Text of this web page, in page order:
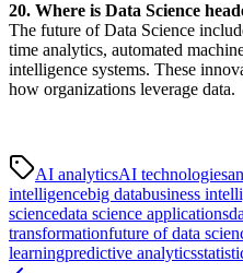
20. Where is Data Science
The future of Data Science
time analytics, automated
intelligence systems. These
how organizations leverage data.
AI analyticsAI technologies
intelligencebig databusiness
sciencedata science applications
transformationfuture of data
learningpredictive analytics